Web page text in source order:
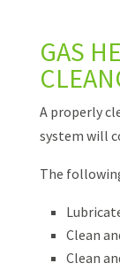
GAS
A properly
system will
The
Clean
Clean